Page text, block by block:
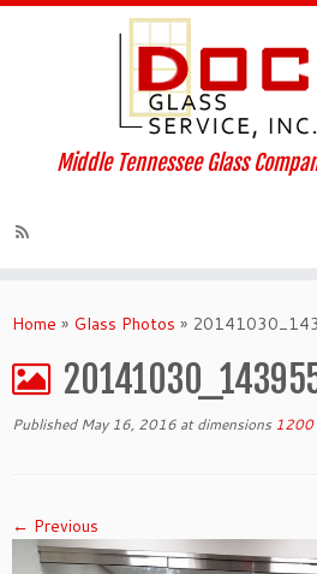
Middle Tennessee Glass
Home » Glass Photos »
Published May 16, 2016 at dimensions 1200
← Previous